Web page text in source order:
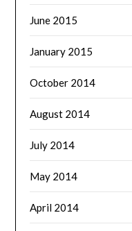
June 2015
January 2015
October 2014
August 2014
July 2014
May 2014
April 2014